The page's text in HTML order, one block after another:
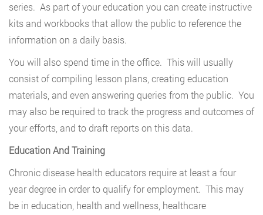
series. As part of your education you can create instructive
kits and workbooks that allow the public to reference the
information on a daily basis.
You will also spend time in the office. This will usually
consist of compiling lesson plans, creating education
materials, and even answering queries from the public. You
may also be required to track the progress and outcomes of
your efforts, and to draft reports on this data.
Education And Training
Chronic disease health educators require at least a four
year degree in order to qualify for employment. This may
be in education, health and wellness, healthcare